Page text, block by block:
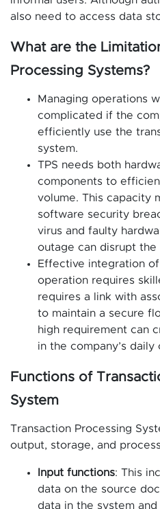
also need to access data
What are the
Processing Systems?
Managing operations
complicated if the
efficiently use the
system.
TPS needs both
components to
volume. This capacity
software security
virus and faulty
outage can disrupt the
Effective integration
operation requires
requires a link with
to maintain a secure
high requirement can
in the company’s daily
Functions of
System
Transaction Processing
output, storage, and
Input functions: This
data on the source
data in the system